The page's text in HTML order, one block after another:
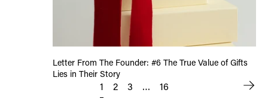
Letter From The Founder: #6 The True Value of Gifts
Lies in Their Story
1 2 3 … 16